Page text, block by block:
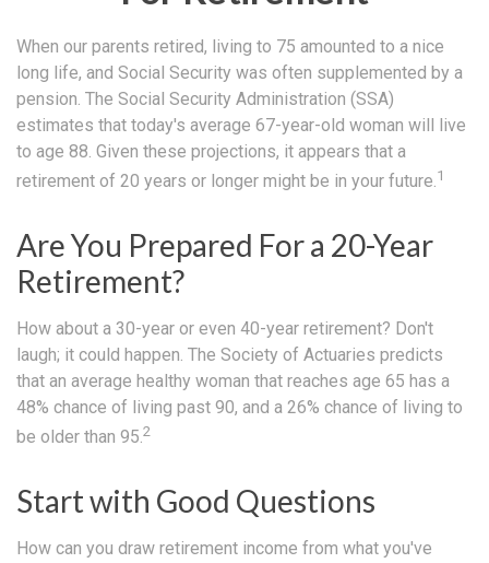
When our parents retired, living to 75 amounted to a nice
long life, and Social Security was often supplemented by a
pension. The Social Security Administration (SSA)
estimates that today's average 67-year-old woman will live
to age 88. Given these projections, it appears that a
retirement of 20 years or longer might be in your future.1
Are You Prepared For a 20-Year
Retirement?
How about a 30-year or even 40-year retirement? Don't
laugh; it could happen. The Society of Actuaries predicts
that an average healthy woman that reaches age 65 has a
48% chance of living past 90, and a 26% chance of living to
be older than 95.2
Start with Good Questions
How can you draw retirement income from what you've